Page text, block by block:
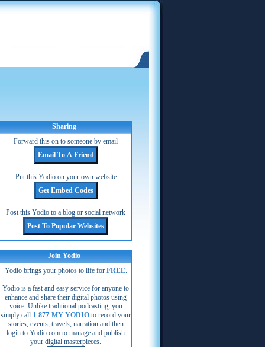
Sharing
Forward this on to someone by email
Put this Yodio on your own website
Post this Yodio to a blog or social network
Join Yodio
Yodio brings your photos to life for FREE.
Yodio is a fast and easy service for anyone to
enhance and share their digital photos using
voice. Unlike traditional podcasting, you
simply call 1-877-MY-YODIO to record your
stories, events, travels, narration and then
login to Yodio.com to manage and publish
your digital masterpieces.